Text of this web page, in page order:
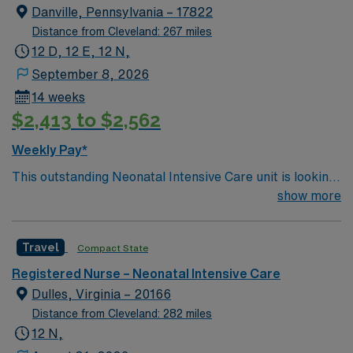
leading the way in providing fast, efficient service. – Our
hospital has a 5-Star Service philosophy. At Dupont, we
offer patients 24-hour room service, a movie channel,
personal climate controls.
Danville, Pennsylvania – 17822
Distance from Cleveland: 267 miles
12 D, 12 E, 12 N,
September 8, 2026
14 weeks
$2,413 to $2,562
Weekly Pay*
This outstanding Neonatal Intensive Care unit is looking
for the right RN to join their team of compassionate and
and welcoming environment based on optimal patient
care.
show more
Travel Compact State
Registered Nurse – Neonatal Intensive Care
Dulles, Virginia – 20166
Distance from Cleveland: 282 miles
12 N,